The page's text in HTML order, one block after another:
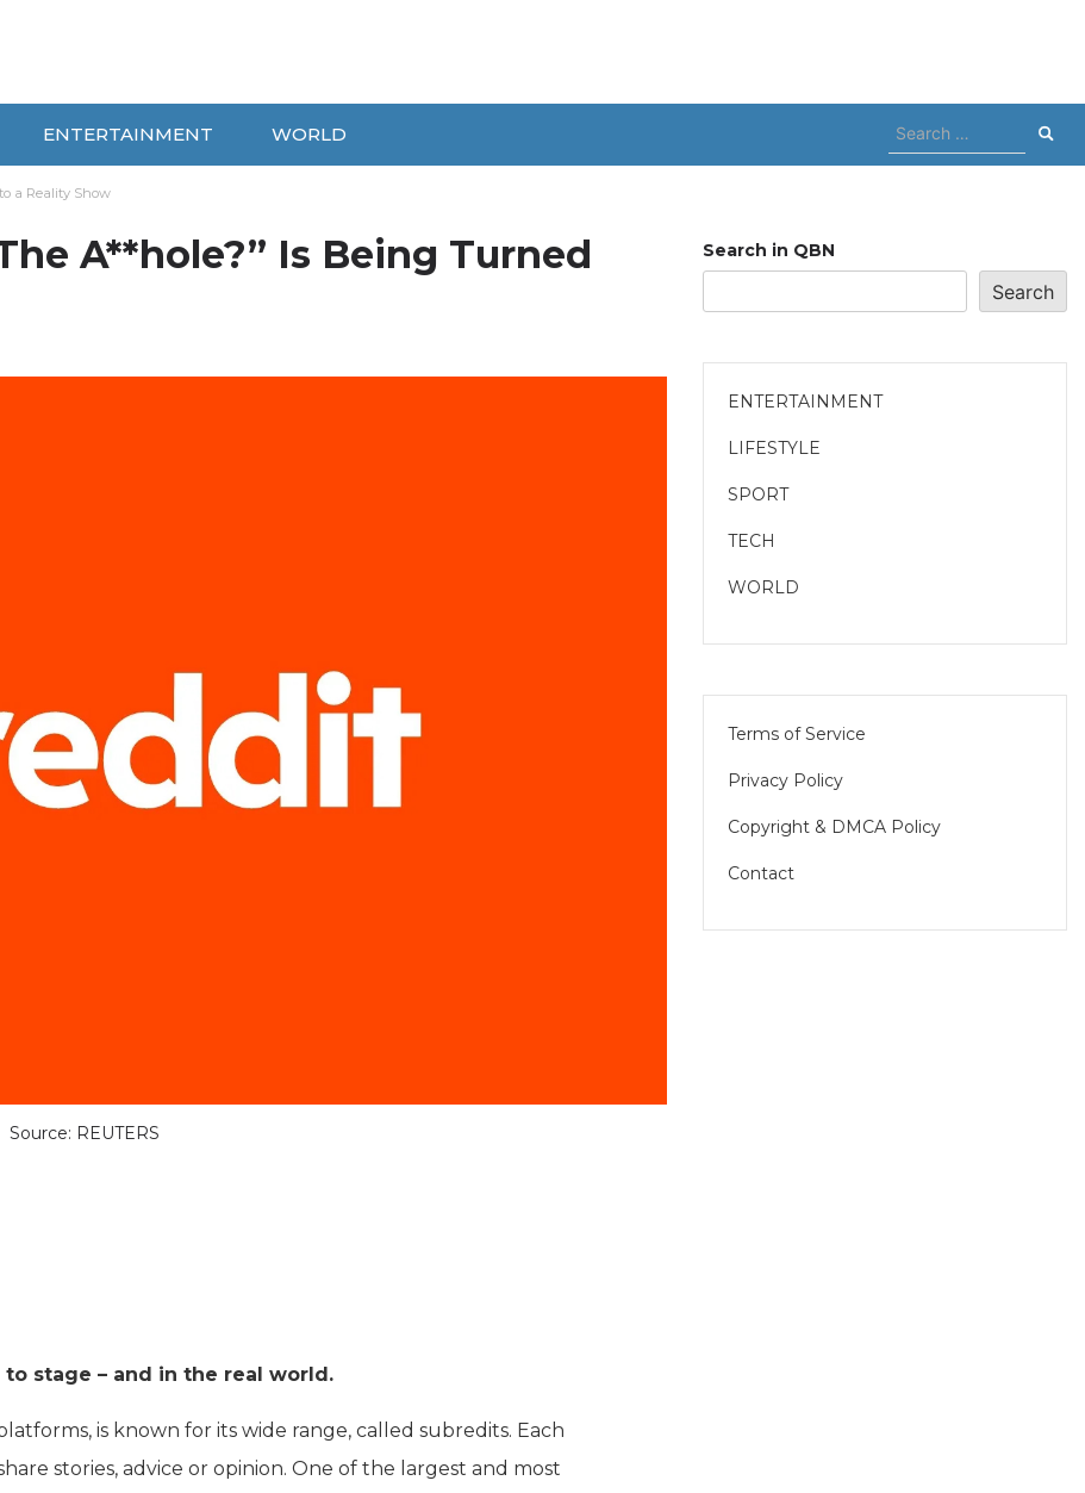
ENTERTAINMENT WORLD
Search
for:
a Reality Show
A**hole?” Is Being Turned
Source: REUTERS
stage – and in the real world.
is known for its wide range, called subredits. Each
stories, advice or opinion. One of the largest and most
Search in QBN
Search
ENTERTAINMENT
LIFESTYLE
SPORT
TECH
WORLD
Terms of Service
Privacy Policy
Copyright & DMCA Policy
Contact